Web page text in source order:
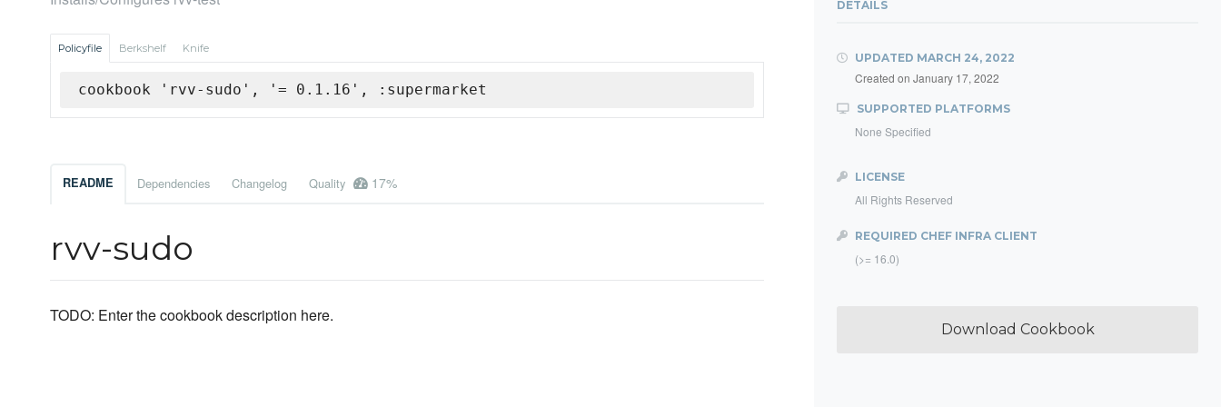
Policyfile Berkshelf Knife
cookbook 'rvv-sudo', '= 0.1.16', :supermarket
README Dependencies Changelog Quality 17%
rvv-sudo
TODO: Enter the cookbook description here.
DETAILS
UPDATED MARCH 24, 2022
Created on January 17, 2022
SUPPORTED PLATFORMS
None Specified
LICENSE
All Rights Reserved
REQUIRED CHEF INFRA CLIENT
(>= 16.0)
Download Cookbook